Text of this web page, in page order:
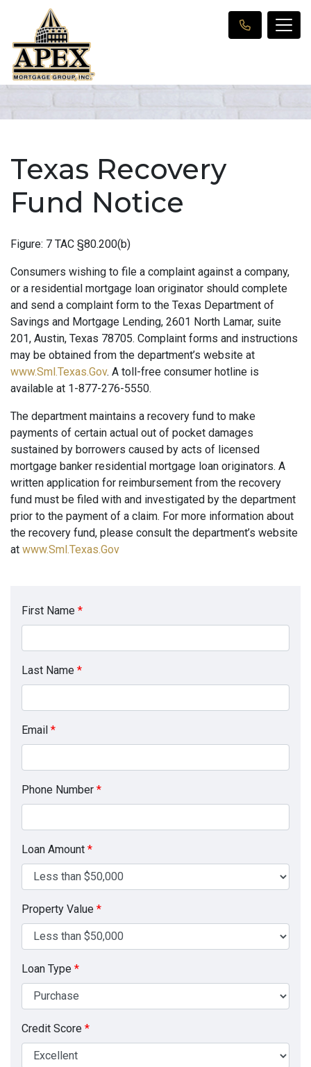
Texas Recovery
Fund Notice
Figure: 7 TAC §80.200(b)
Consumers wishing to file a complaint against a company,
or a residential mortgage loan originator should complete
and send a complaint form to the Texas Department of
Savings and Mortgage Lending, 2601 North Lamar, suite
201, Austin, Texas 78705. Complaint forms and instructions
may be obtained from the department’s website at
www.Sml.Texas.Gov. A toll-free consumer hotline is
available at 1-877-276-5550.
The department maintains a recovery fund to make
payments of certain actual out of pocket damages
sustained by borrowers caused by acts of licensed
mortgage banker residential mortgage loan originators. A
written application for reimbursement from the recovery
fund must be filed with and investigated by the department
prior to the payment of a claim. For more information about
the recovery fund, please consult the department’s website
at www.Sml.Texas.Gov
First Name *
Last Name *
Email *
Phone Number *
Loan Amount *
Property Value *
Loan Type *
Credit Score *